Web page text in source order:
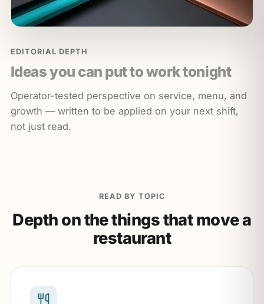
EDITORIAL DEPTH
Ideas you can put to work tonight
Operator-tested perspective on service, menu, and
growth — written to be applied on your next shift,
not just read.
READ BY TOPIC
Depth on the things that move a
restaurant